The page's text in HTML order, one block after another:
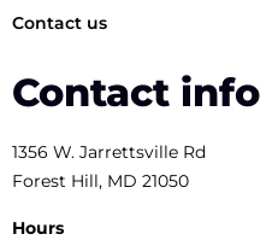
Contact us
Contact info
1356 W. Jarrettsville Rd
Forest Hill, MD 21050
Hours